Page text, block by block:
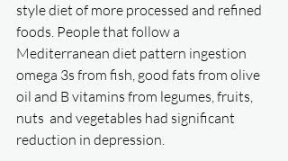
style diet of more processed and refined
foods. People that follow a
Mediterranean diet pattern ingestion
omega 3s from fish, good fats from olive
oil and B vitamins from legumes, fruits,
nuts  and vegetables had significant
reduction in depression.